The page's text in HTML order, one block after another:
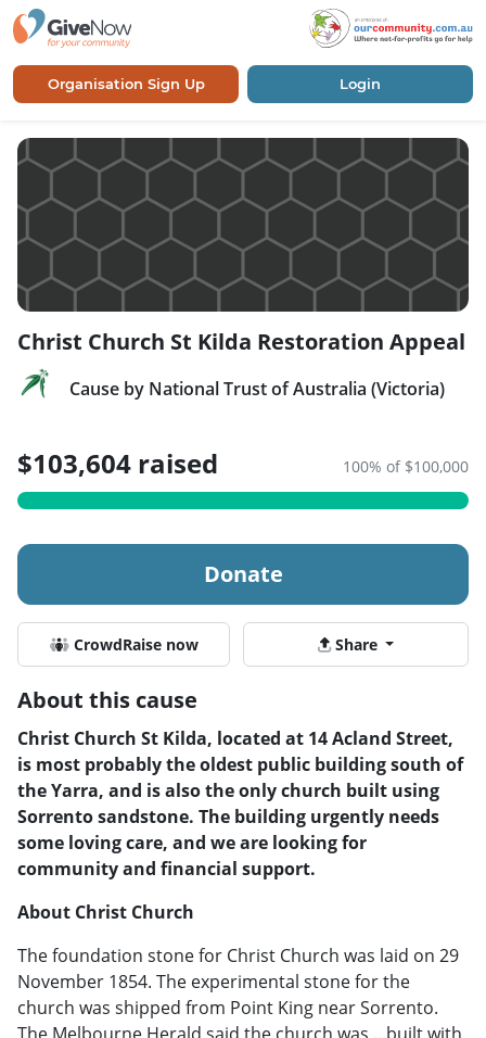
Organisation Sign Up Login
Christ Church St Kilda Restoration Appeal
Cause by National Trust of Australia (Victoria)
$103,604 raised 100% of $100,000
Donate
CrowdRaise now Share
About this cause
Christ Church St Kilda, located at 14 Acland Street,
is most probably the oldest public building south of
the Yarra, and is also the only church built using
Sorrento sandstone. The building urgently needs
some loving care, and we are looking for
community and financial support.
About Christ Church
The foundation stone for Christ Church was laid on 29
November 1854. The experimental stone for the
church was shipped from Point King near Sorrento.